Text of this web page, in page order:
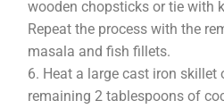
wooden chopsticks or tie with
Repeat the process with the
masala and fish fillets.
Heat a large cast iron skillet
remaining 2 tablespoons of